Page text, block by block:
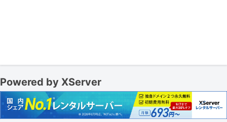
Powered by XServer